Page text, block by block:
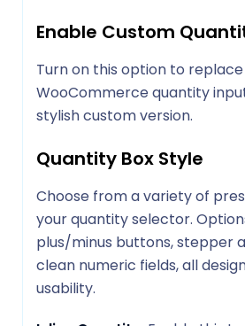
Enable Custom
Turn on this option to
WooCommerce quantity
stylish custom version.
Quantity Box Style
Choose from a variety of
your quantity selector.
plus/minus buttons, stepper
clean numeric fields, all
usability.